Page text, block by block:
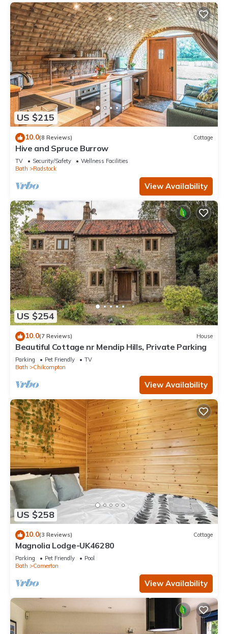
US $215
10.0(8 Reviews) Cottage
Hive and Spruce Burrow
TV Security/Safety
Wellness Facilities
Bath
Radstock
View Availability
US $254
10.0(7 Reviews) House
Beautiful Cottage nr Mendip Hills, Private Parking
Parking Pet Friendly
TV
Bath
Chilcompton
View Availability
US $258
10.0(3 Reviews) Cottage
Magnolia Lodge-UK46280
Parking Pet Friendly
Pool
Bath
Camerton
View Availability